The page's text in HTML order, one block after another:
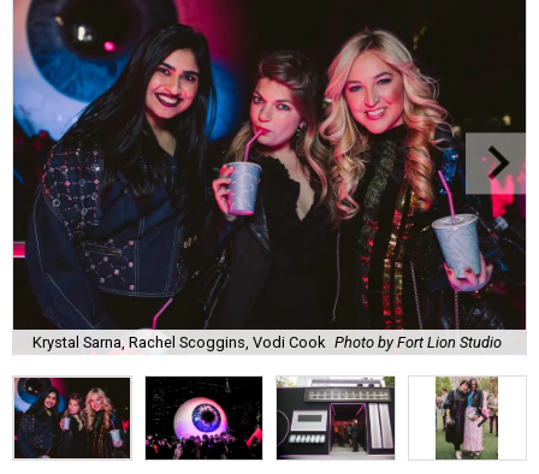
Krystal Sarna, Rachel Scoggins, Vodi Cook Photo by Fort Lion Studio